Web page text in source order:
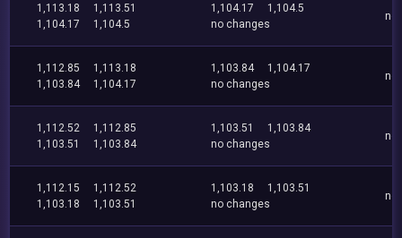
1,113.18
1,113.51
1,104.17
1,104.5
1,104.17
1,104.5
no changes
no
1,112.85
1,113.18
1,103.84
1,104.17
1,103.84
1,104.17
no changes
no
1,112.52
1,112.85
1,103.51
1,103.84
1,103.51
1,103.84
no changes
no
1,112.15
1,112.52
1,103.18
1,103.51
1,103.18
1,103.51
no changes
no